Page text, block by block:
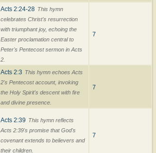
Acts 2:24-28 This hymn
celebrates Christ's resurrection
with triumphant joy, echoing the
Easter proclamation central to
Peter's Pentecost sermon in Acts
2.
7
Acts 2:3 This hymn echoes Acts
2's Pentecost account, invoking
the Holy Spirit's descent with fire
and divine presence.
7
Acts 2:39 This hymn reflects
Acts 2:39's promise that God's
covenant extends to believers and
their children.
7